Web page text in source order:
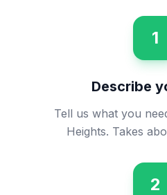
1
Describe
Tell us what you
Heights. Takes
2